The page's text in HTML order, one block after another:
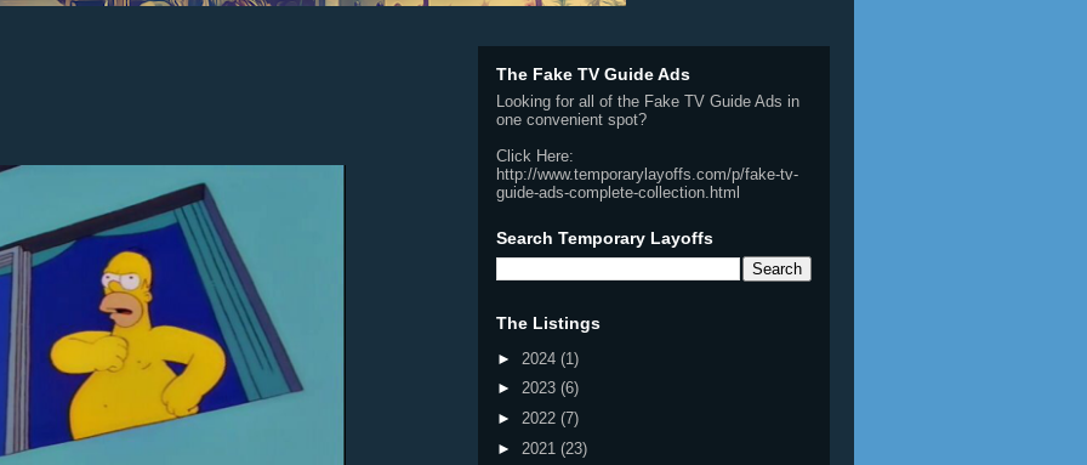
The Fake TV Guide Ads
Looking for all of the Fake TV Guide Ads in
one convenient spot?
Click Here:
http://www.temporarylayoffs.com/p/fake-tv-
guide-ads-complete-collection.html
Search Temporary Layoffs
The Listings
► 2024 (1)
► 2023 (6)
► 2022 (7)
► 2021 (23)